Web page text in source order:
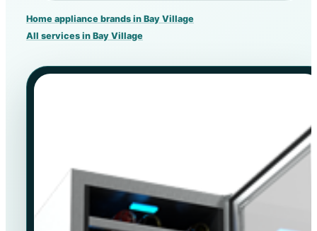
Home appliance brands in Bay Village
All services in Bay Village